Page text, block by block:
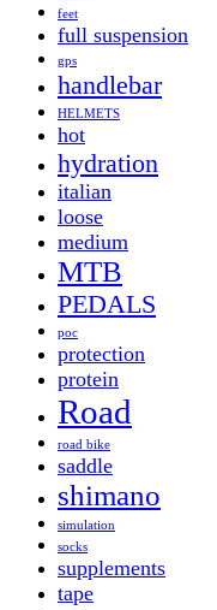
feet
full suspension
gps
handlebar
HELMETS
hot
hydration
italian
loose
medium
MTB
PEDALS
poc
protection
protein
Road
road bike
saddle
shimano
simulation
socks
supplements
tape